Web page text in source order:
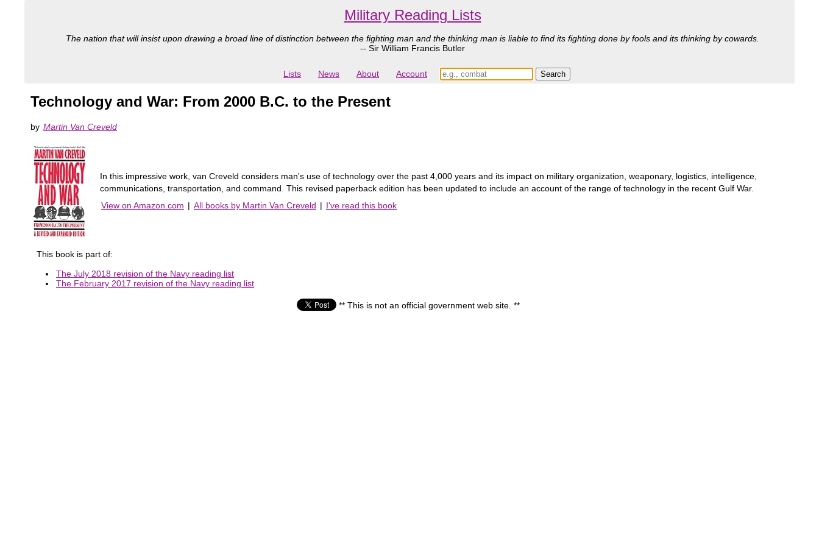
Military Reading Lists
The nation that will insist upon drawing a broad line of distinction between the fighting man and the thinking man is liable to find its fighting done by fools and its thinking by cowards.
-- Sir William Francis Butler
Lists News About Account
Technology and War: From 2000 B.C. to the Present
by Martin Van Creveld
In this impressive work, van Creveld considers man's use of technology over the past 4,000 years and its impact on military organization, weaponary, logistics, intelligence,
communications, transportation, and command. This revised paperback edition has been updated to include an account of the range of technology in the recent Gulf War.
View on Amazon.com | All books by Martin Van Creveld | I've read this book
This book is part of:
The July 2018 revision of the Navy reading list
The February 2017 revision of the Navy reading list
** This is not an official government web site. **